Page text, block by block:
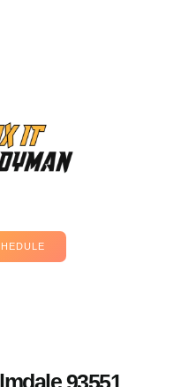
93551